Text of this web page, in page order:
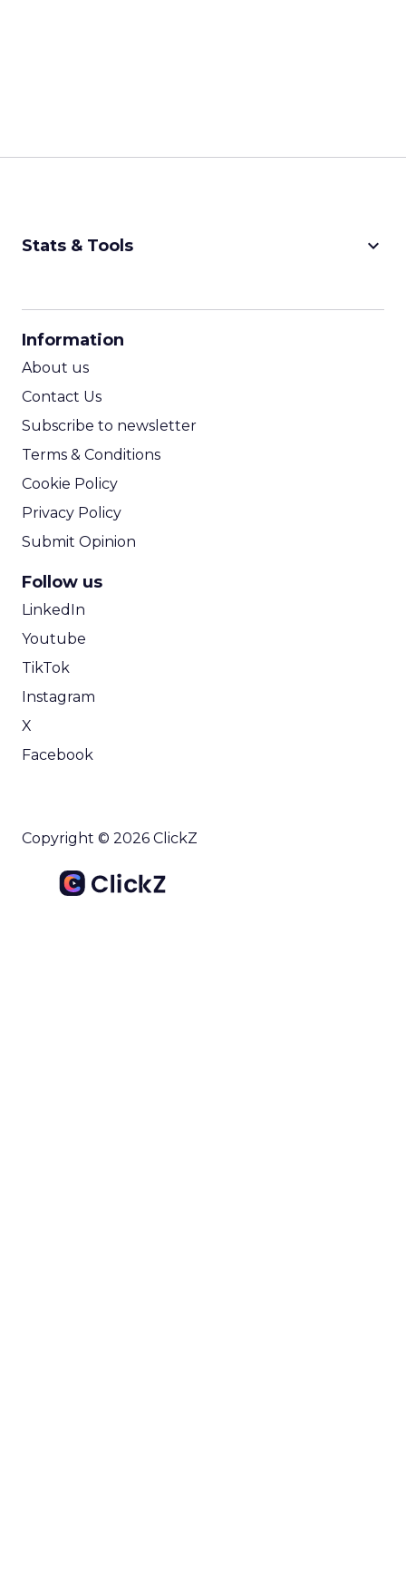
Stats & Tools keyboard_arrow_down
Information
About us
Contact Us
Subscribe to newsletter
Terms & Conditions
Cookie Policy
Privacy Policy
Submit Opinion
Follow us
LinkedIn
Youtube
TikTok
Instagram
X
Facebook
Copyright © 2026 ClickZ